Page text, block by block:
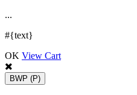
...
#{text}
OK View Cart
BWP (P)